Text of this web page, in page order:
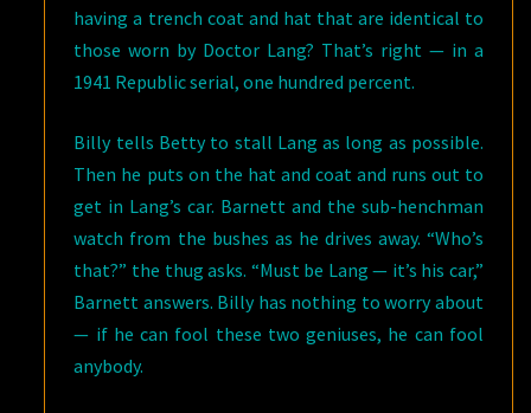
having a trench coat and hat that are identical to
those worn by Doctor Lang? That’s right — in a
1941 Republic serial, one hundred percent.
Billy tells Betty to stall Lang as long as possible.
Then he puts on the hat and coat and runs out to
get in Lang’s car. Barnett and the sub-henchman
watch from the bushes as he drives away. “Who’s
that?” the thug asks. “Must be Lang — it’s his car,”
Barnett answers. Billy has nothing to worry about
— if he can fool these two geniuses, he can fool
anybody.